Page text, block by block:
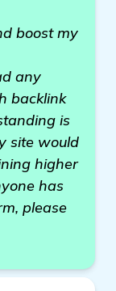
boost my
any
backlink
is
site would
higher
has
please